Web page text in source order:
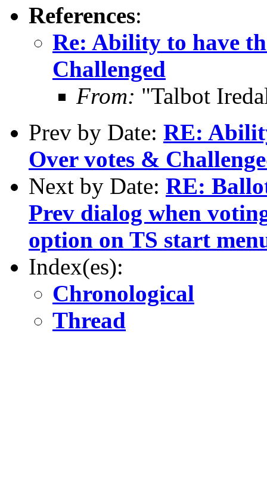
References:
Re: Ability to have
Challenged
From: "Talbot
Prev by Date: RE:
Over votes &
Next by Date: RE:
Prev dialog when
option on TS start
Index(es):
Chronological
Thread